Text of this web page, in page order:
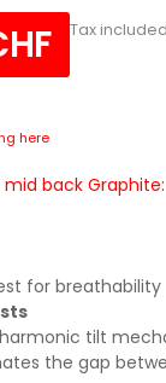
Tax included
here
back Graphite:
for breathability
tilt
the gap